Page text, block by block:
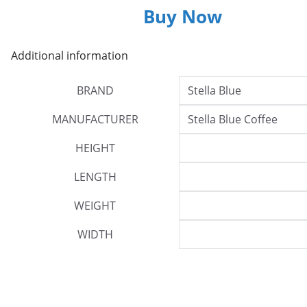
Buy Now
Additional information
BRAND
Stella Blue
MANUFACTURER
Stella Blue Coffee
HEIGHT
LENGTH
WEIGHT
WIDTH